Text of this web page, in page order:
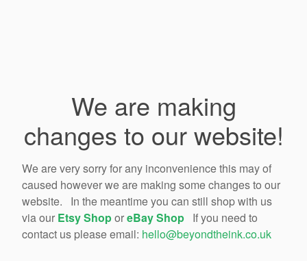
We are making
changes to our website!
We are very sorry for any inconvenience this may of
caused however we are making some changes to our
website. In the meantime you can still shop with us
via our Etsy ShoporeBay Shop If you need to
contact us please email: hello@beyondtheink.co.uk